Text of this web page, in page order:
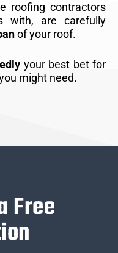
roofing contractors
with, are carefully
of your roof.
your best bet for
might need.
Free